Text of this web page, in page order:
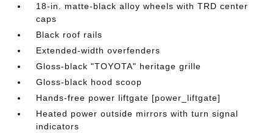
18-in. matte-black alloy wheels with TRD center
caps
Black roof rails
Extended-width overfenders
Gloss-black "TOYOTA" heritage grille
Gloss-black hood scoop
Hands-free power liftgate [power_liftgate]
Heated power outside mirrors with turn signal
indicators